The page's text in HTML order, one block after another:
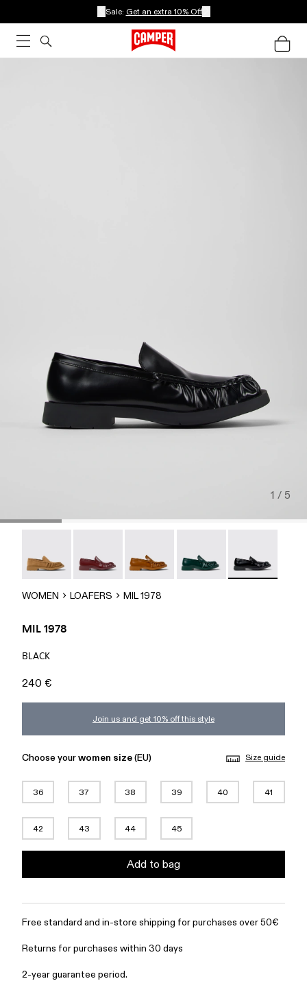
Sale: Get an extra 10% Off
1 / 5
WOMEN LOAFERS MIL 1978
MIL 1978
BLACK
240 €
Join us and get 10% off this style
Choose yourwomen size(EU) Size guide
36 37 38 39 40 41
42 43 44 45
Add to bag
Free standard and in-store shipping for purchases over 50€
Returns for purchases within 30 days
2-year guarantee period.